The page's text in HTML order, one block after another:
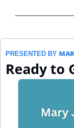
PRESENTED BY
Ready to